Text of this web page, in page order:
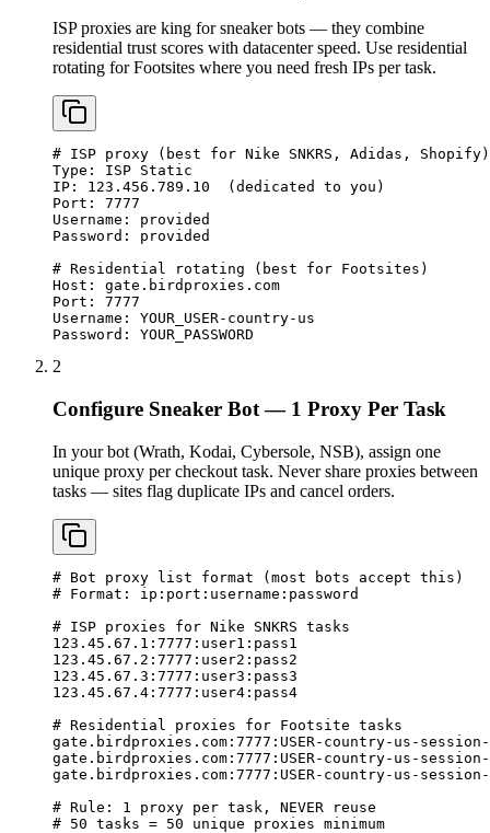
ISP proxies are king for sneaker bots — they combine
residential trust scores with datacenter speed. Use residential
rotating for Footsites where you need fresh IPs per task.
# ISP proxy (best for Nike SNKRS, Adidas, Shopify)
Type: ISP Static
IP: 123.456.789.10  (dedicated to you)
Port: 7777
Username: provided
Password: provided
# Residential rotating (best for Footsites)
Host: gate.birdproxies.com
Port: 7777
Username: YOUR_USER-country-us
Password: YOUR_PASSWORD
2
Configure Sneaker Bot — 1 Proxy Per Task
In your bot (Wrath, Kodai, Cybersole, NSB), assign one
unique proxy per checkout task. Never share proxies between
tasks — sites flag duplicate IPs and cancel orders.
# Bot proxy list format (most bots accept this)
# Format: ip:port:username:password
# ISP proxies for Nike SNKRS tasks
123.45.67.1:7777:user1:pass1
123.45.67.2:7777:user2:pass2
123.45.67.3:7777:user3:pass3
123.45.67.4:7777:user4:pass4
# Residential proxies for Footsite tasks
gate.birdproxies.com:7777:USER-country-us-session-
gate.birdproxies.com:7777:USER-country-us-session-
gate.birdproxies.com:7777:USER-country-us-session-
# Rule: 1 proxy per task, NEVER reuse
# 50 tasks = 50 unique proxies minimum